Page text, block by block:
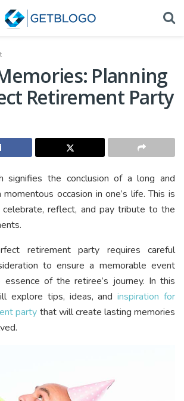
Planning
Retirement Party
signifies the conclusion of a long and
occasion in one’s life. This is
reflect, and pay tribute to the
retirement party requires careful
to ensure a memorable event
of the retiree’s journey. In this
explore tips, ideas, andinspiration for
party that will create lasting memories